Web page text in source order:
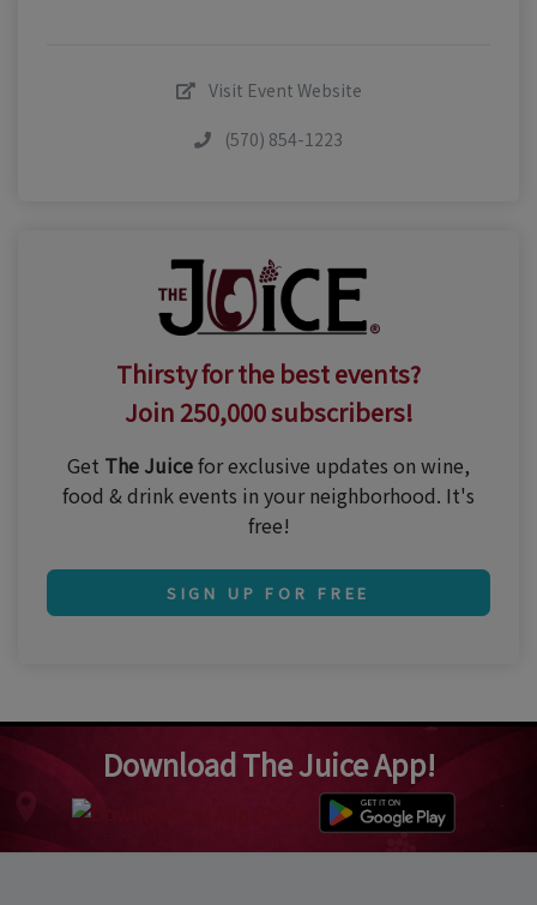
Visit Event Website
(570) 854-1223
Thirsty for the best events?
Join 250,000 subscribers!
Get The Juicefor exclusive updates on wine,
food & drink events in your neighborhood. It's
free!
SIGN UP FOR FREE
Download The Juice App!